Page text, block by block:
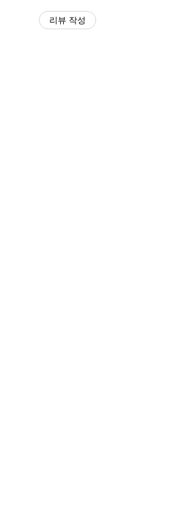
리뷰 작성